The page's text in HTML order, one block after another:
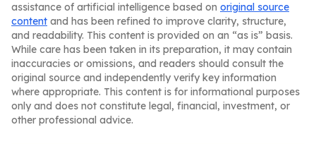
assistance of artificial intelligence based on original source
content and has been refined to improve clarity, structure,
and readability. This content is provided on an “as is” basis.
While care has been taken in its preparation, it may contain
inaccuracies or omissions, and readers should consult the
original source and independently verify key information
where appropriate. This content is for informational purposes
only and does not constitute legal, financial, investment, or
other professional advice.